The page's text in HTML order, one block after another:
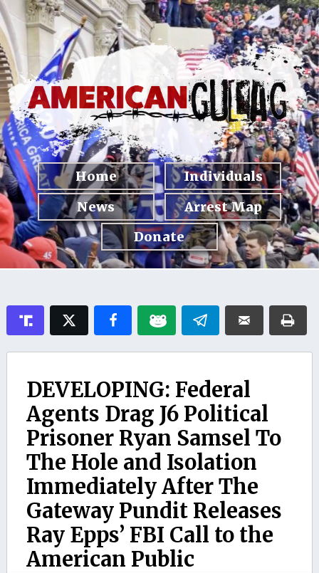
Home
Individuals
News
Arrest Map
Donate
DEVELOPING: Federal
Agents Drag J6 Political
Prisoner Ryan Samsel To
The Hole and Isolation
Immediately After The
Gateway Pundit Releases
Ray Epps’ FBI Call to the
American Public